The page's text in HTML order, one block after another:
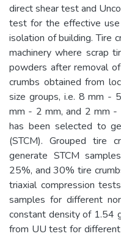
direct shear test and
test for the effective
isolation of building. Tire
machinery where scrap
powders after removal
crumbs obtained from
size groups, i.e. 8 mm -
mm - 2 mm, and 2 mm -
has been selected to
(STCM). Grouped tire
generate STCM
25%, and 30% tire
triaxial compression
samples for different
constant density of 1.54
from UU test for